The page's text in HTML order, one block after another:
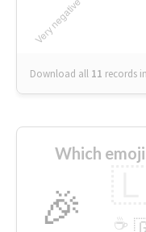
Download all 11 records
Which
🎉 ☕